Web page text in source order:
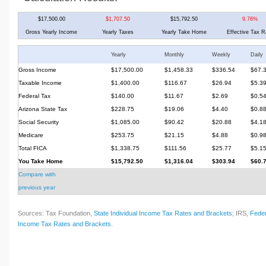
$17,500.00 $1,707.50 $15,792.50 9.76%
Gross Yearly Income Yearly Taxes Yearly Take Home Effective Tax
Yearly Monthly Weekly Daily
Gross Income $17,500.00 $1,458.33 $336.54
Taxable Income
$1,400.00 $116.67 $26.94
$5.39
Federal Tax
$140.00 $11.67 $2.69
$0.54
Arizona State Tax
$228.75 $19.06 $4.40
$0.88
Social Security
$1,085.00 $90.42 $20.88
$4.18
Medicare
$253.75 $21.15 $4.88
$0.98
Total FICA
$1,338.75 $111.56 $25.77
$5.15
You Take Home
$15,792.50 $1,316.04 $303.94
Compare with
previous year
Sources: Tax Foundation, State Individual Income Tax Rates and Brackets; IRS,
Income Tax Rates and Brackets